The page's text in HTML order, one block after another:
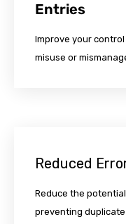
Entries
Improve your
misuse or
Reduced
Reduce the
preventing